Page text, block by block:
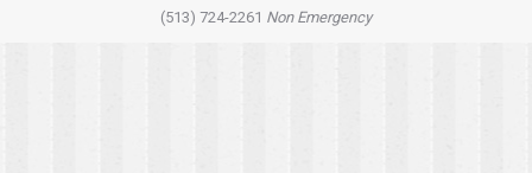
(513) 724-2261 Non Emergency